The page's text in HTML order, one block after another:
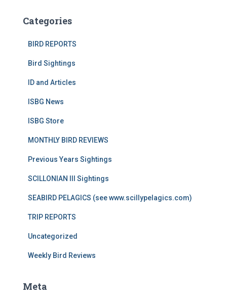
Categories
BIRD REPORTS
Bird Sightings
ID and Articles
ISBG News
ISBG Store
MONTHLY BIRD REVIEWS
Previous Years Sightings
SCILLONIAN III Sightings
SEABIRD PELAGICS (see www.scillypelagics.com)
TRIP REPORTS
Uncategorized
Weekly Bird Reviews
Meta